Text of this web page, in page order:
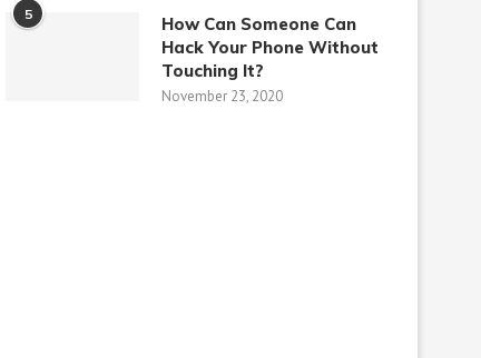
5
How Can Someone Can
Hack Your Phone Without
Touching It?
November 23, 2020